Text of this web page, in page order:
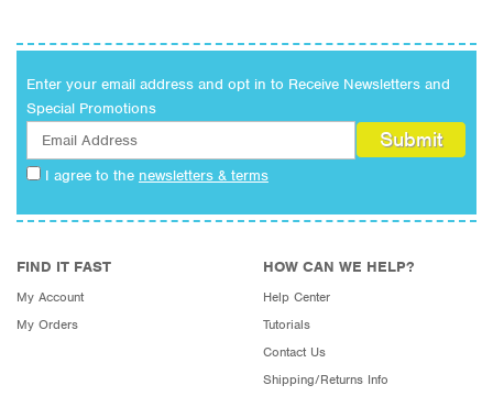
Enter your email address and opt in to Receive Newsletters and
Special Promotions
I agree to the newsletters & terms
FIND IT FAST
My Account
My Orders
HOW CAN WE HELP?
Help Center
Tutorials
Contact Us
Shipping/Returns Info